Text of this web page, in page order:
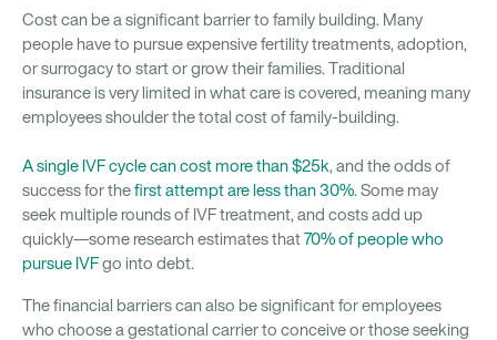
Cost can be a significant barrier to family building. Many
people have to pursue expensive fertility treatments, adoption,
or surrogacy to start or grow their families. Traditional
insurance is very limited in what care is covered, meaning many
employees shoulder the total cost of family-building.
A single IVF cycle can cost more than $25k, and the odds of
success for thefirst attempt are less than 30%. Some may
seek multiple rounds of IVF treatment, and costs add up
quickly—some research estimates that70% of people who
pursue IVFgo into debt.
The financial barriers can also be significant for employees
who choose a gestational carrier to conceive or those seeking